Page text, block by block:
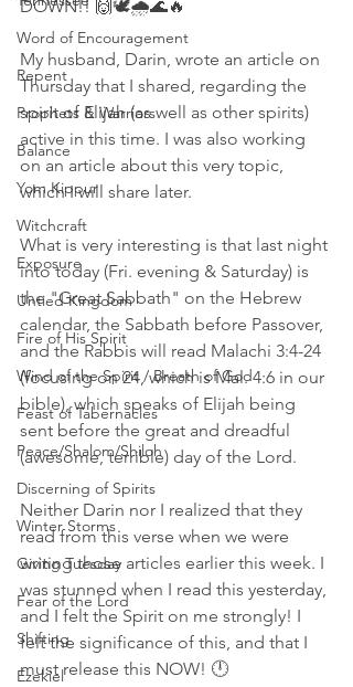
Word of Encouragement
Repent
Prophets & Warriors
Balance
Yom Kippur
Witchcraft
Exposure
Untied Kingdom
Fire of His Spirit
Wind of the Spirit / Breath of God
Feast of Tabernacles
Peace/Shalom/Shiloh
Discerning of Spirits
Winter Storms
Giving Tuesday
Fear of the Lord
Shifting
Ezekiel
DOWN!! 🙌🕊🌧🌊🔥
My husband, Darin, wrote an article on
Thursday that I shared, regarding the
spirit of Elijah (as well as other spirits)
active in this time. I was also working
on an article about this very topic,
which I will share later.
What is very interesting is that last night
into today (Fri. evening & Saturday) is
the "Great Sabbath" on the Hebrew
calendar, the Sabbath before Passover,
and the Rabbis will read Malachi 3:4-24
(focusing on 24, which is Mal. 4:6 in our
bible), which speaks of Elijah being
sent before the great and dreadful
(awesome, terrible) day of the Lord.
Neither Darin nor I realized that they
read from this verse when we were
writing those articles earlier this week. I
was stunned when I read this yesterday,
and I felt the Spirit on me strongly! I
felt the significance of this, and that I
must release this NOW! 🕛